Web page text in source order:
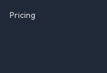
Pricing